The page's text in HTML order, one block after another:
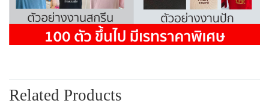
Related Products